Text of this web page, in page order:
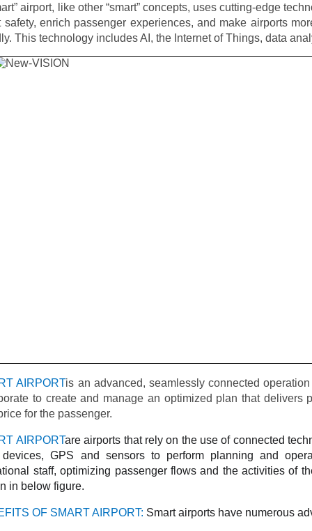
airport, like other “smart” concepts, uses cutting-edge
safety, enrich passenger experiences, and make airports
This technology includes AI, the Internet of Things, data
AIRPORTis an advanced, seamlessly connected
to create and manage an optimized plan that delivers
for the passenger.
AIRPORTare airports that rely on the use of connected
devices, GPS and sensors to perform planning and
staff, optimizing passenger flows and the activities of
in below figure.
OF SMART AIRPORT: Smart airports have numerous